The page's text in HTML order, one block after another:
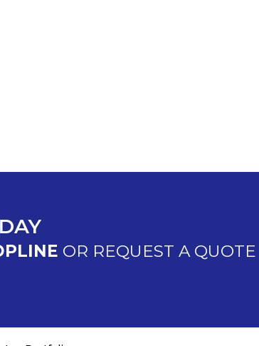
OR REQUEST A QUOTE